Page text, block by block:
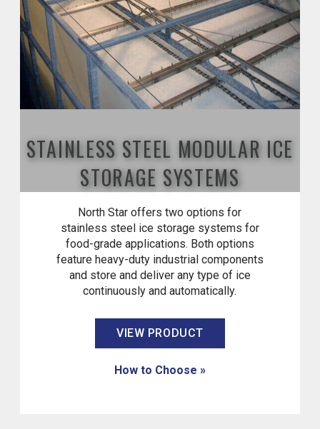
STAINLESS STEEL MODULAR ICE
STORAGE SYSTEMS
North Star offers two options for
stainless steel ice storage systems for
food-grade applications. Both options
feature heavy-duty industrial components
and store and deliver any type of ice
continuously and automatically.
VIEW PRODUCT
How to Choose »